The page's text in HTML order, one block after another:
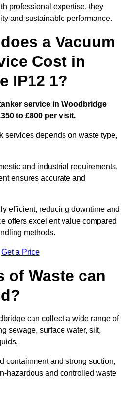
professional expertise, they
and sustainable performance.
a Vacuum
Cost in
IP12 1?
service in Woodbridge
to £800 per visit.
services depends on waste type,
and industrial requirements,
ensures accurate and
efficient, reducing downtime and
offers excellent value compared
methods.
Get a Price
of Waste can
can collect a wide range of
sewage, surface water, silt,
containment and strong suction,
hazardous and controlled waste